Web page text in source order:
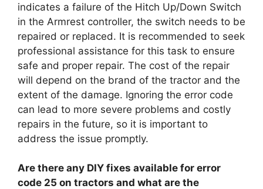
indicates a failure of the Hitch Up/Down Switch
in the Armrest controller, the switch needs to be
repaired or replaced. It is recommended to seek
professional assistance for this task to ensure
safe and proper repair. The cost of the repair
will depend on the brand of the tractor and the
extent of the damage. Ignoring the error code
can lead to more severe problems and costly
repairs in the future, so it is important to
address the issue promptly.
Are there any DIY fixes available for error
code 25 on tractors and what are the